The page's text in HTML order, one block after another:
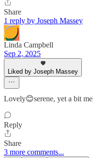
Share
1 reply by Joseph Massey
Linda Campbell
Sep 2, 2025
Liked by Joseph Massey
Lovely😊serene, yet a bit
Reply
Share
3 more comments...